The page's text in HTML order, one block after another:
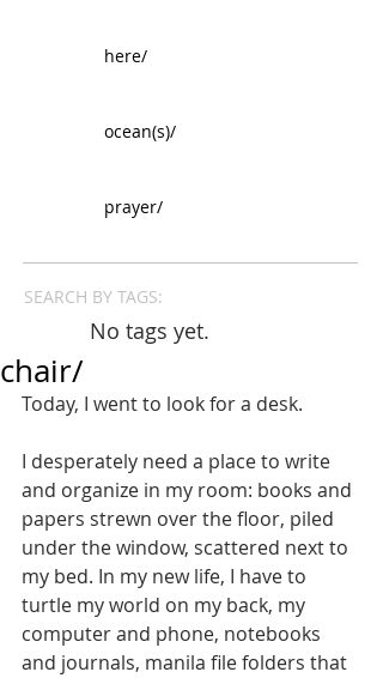
SEARCH BY TAGS:
No tags yet.
chair/
Today, I went to look for a desk.
I desperately need a place to write
and organize in my room: books and
papers strewn over the floor, piled
under the window, scattered next to
my bed. In my new life, I have to
turtle my world on my back, my
computer and phone, notebooks
and journals, manila file folders that
here/
ocean(s)/
prayer/